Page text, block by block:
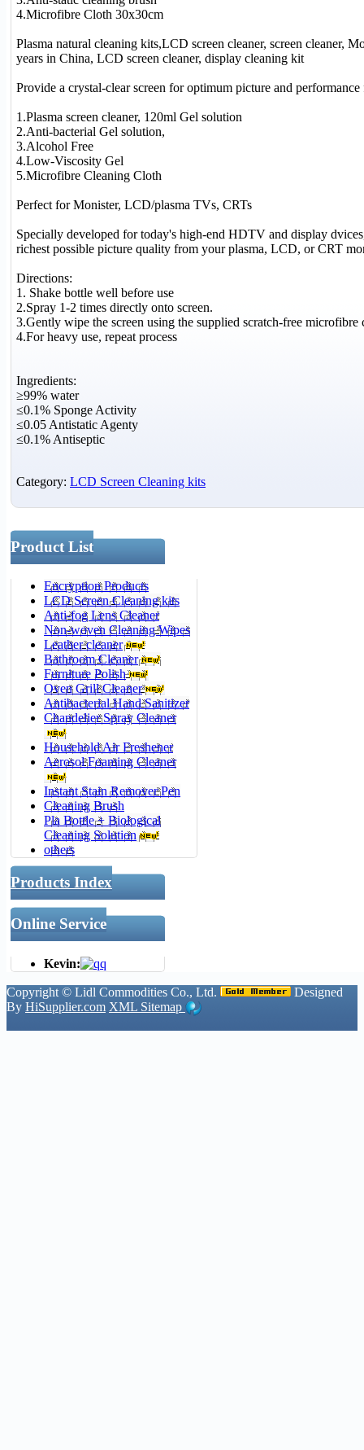
4.Microfibre Cloth 30x30cm
Plasma natural cleaning kits,LCD screen cleaner, screen cleaner,
years in China, LCD screen cleaner, display cleaning kit
Provide a crystal-clear screen for optimum picture and
1.Plasma screen cleaner, 120ml Gel solution
2.Anti-bacterial Gel solution,
3.Alcohol Free
4.Low-Viscosity Gel
5.Microfibre Cleaning Cloth
Perfect for Monister, LCD/plasma TVs, CRTs
Specially developed for today's high-end HDTV and display
richest possible picture quality from your plasma, LCD, or CRT
Directions:
1. Shake bottle well before use
2.Spray 1-2 times directly onto screen.
3.Gently wipe the screen using the supplied scratch-free
4.For heavy use, repeat process
Ingredients:
≥99% water
≤0.1% Sponge Activity
≤0.05 Antistatic Agenty
≤0.1% Antiseptic
Category: LCD Screen Cleaning kits
Product List
Encryption Products
LCD Screen Cleaning kits
Anti-fog Lens Cleaner
Non-woven Cleaning Wipes
Leather cleaner
Bathroom Cleaner
Furniture Polish
Oven Grill Cleaner
Antibacterial Hand Sanitizer
Chandelier Spray Cleaner
Household Air Freshener
Aerosol Foaming Cleaner
Instant Stain Remover Pen
Cleaning Brush
Pla Bottle + Biological
Cleaning Solution
others
Products Index
Online Service
Kevin:
Copyright © Lidl Commodities Co., Ltd.
Designed
By HiSupplier.com XML Sitemap